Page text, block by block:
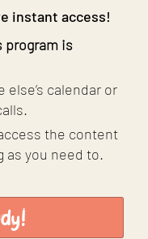
instant access!
program is
calendar or
the content
as you need to.